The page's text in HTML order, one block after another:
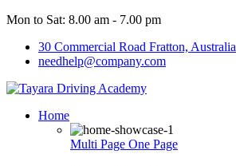
Mon to Sat: 8.00 am - 7.00 pm
30 Commercial Road Fratton, Australia
needhelp@company.com
Home
Multi Page One Page